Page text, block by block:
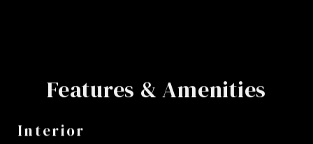
Features & Amenities
Interior